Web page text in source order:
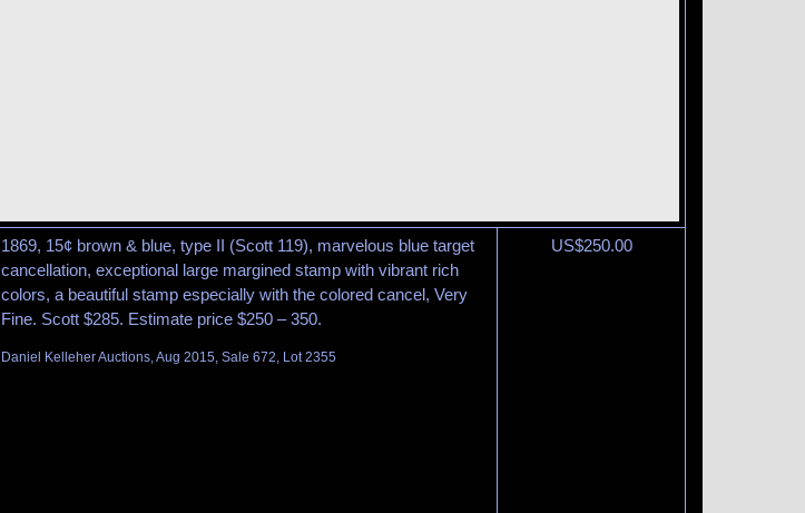
1869, 15¢ brown & blue, type II (Scott 119), marvelous blue target
cancellation, exceptional large margined stamp with vibrant rich
colors, a beautiful stamp especially with the colored cancel, Very
Fine. Scott $285. Estimate price $250 – 350.
Daniel Kelleher Auctions, Aug 2015, Sale 672, Lot 2355
US$250.00